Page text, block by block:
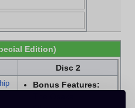
Edition)
Disc 2
Bonus Features: